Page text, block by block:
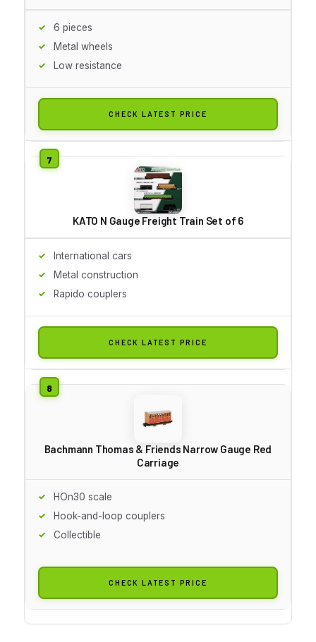
6 pieces
Metal wheels
Low resistance
CHECK LATEST PRICE
KATO N Gauge Freight Train Set of 6
International cars
Metal construction
Rapido couplers
CHECK LATEST PRICE
Bachmann Thomas & Friends Narrow Gauge Red
Carriage
HOn30 scale
Hook-and-loop couplers
Collectible
CHECK LATEST PRICE